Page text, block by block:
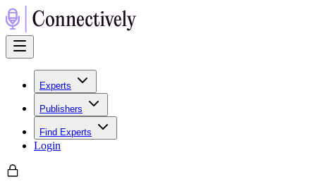
Experts
Publishers
Find Experts
Login